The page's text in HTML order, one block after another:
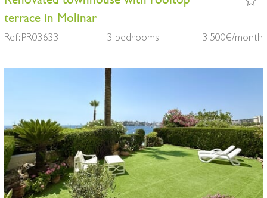
terrace in Molinar
Ref: PR03633 3 bedrooms 3.500€/month